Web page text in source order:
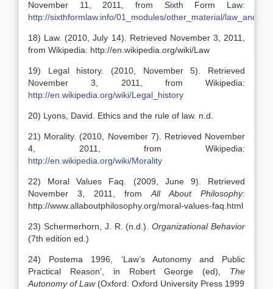
November 11, 2011, from Sixth Form Law:
http://sixthformlaw.info/01_modules/other_material/
18) Law. (2010, July 14). Retrieved November 3, 2011,
from Wikipedia: http://en.wikipedia.org/wiki/Law
19) Legal history. (2010, November 5). Retrieved
November 3, 2011, from Wikipedia:
http://en.wikipedia.org/wiki/Legal_history
20) Lyons, David. Ethics and the rule of law. n.d.
21) Morality. (2010, November 7). Retrieved November
4, 2011, from Wikipedia:
http://en.wikipedia.org/wiki/Morality
22) Moral Values Faq. (2009, June 9). Retrieved
November 3, 2011, from All About Philosophy:
http://www.allaboutphilosophy.org/moral-values-faq.html
23) Schermerhorn, J. R. (n.d.).Organizational Behavior
(7th edition ed.)
24) Postema 1996, ‘Law’s Autonomy and Public
Practical Reason’, in Robert George (ed), The
Autonomy of Law(Oxford: Oxford University Press 1999